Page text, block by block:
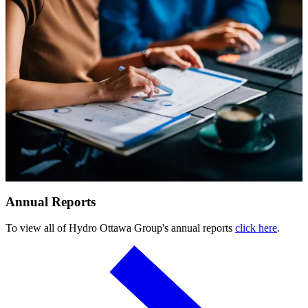
Submitting requests
Power line safety & trees
Pay service invoice
Approvals, permits and clearances
Underground service trenches
Locates and safe digging
Commercial design specifications
Residential design specifications
Distribution system design
Information release consent
Annual Reports
To view all of Hydro Ottawa Group's annual reports click here.